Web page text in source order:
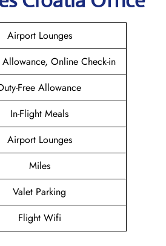
Airport Lounges
Online Check-in
Free Allowance
In-Flight Meals
Airport Lounges
Miles
Valet Parking
Flight Wifi